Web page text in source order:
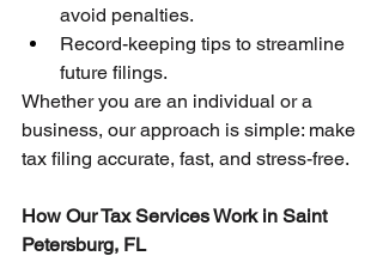
avoid penalties.
Record-keeping tips to streamline
future filings.
Whether you are an individual or a
business, our approach is simple: make
tax filing accurate, fast, and stress-free.
How Our Tax Services Work in Saint
Petersburg, FL